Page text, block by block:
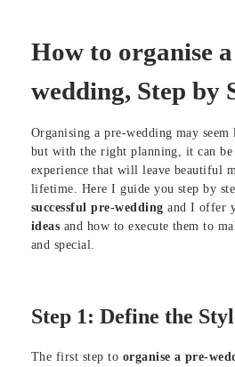
How to organise
wedding, Step by
Organising a pre-wedding may seem
but with the right planning, it can be
experience that will leave beautiful
lifetime. Here I guide you step by
successful pre-wedding and I offer
ideas and how to execute them to
and special.
Step 1: Define the
The first step to organise a pre-